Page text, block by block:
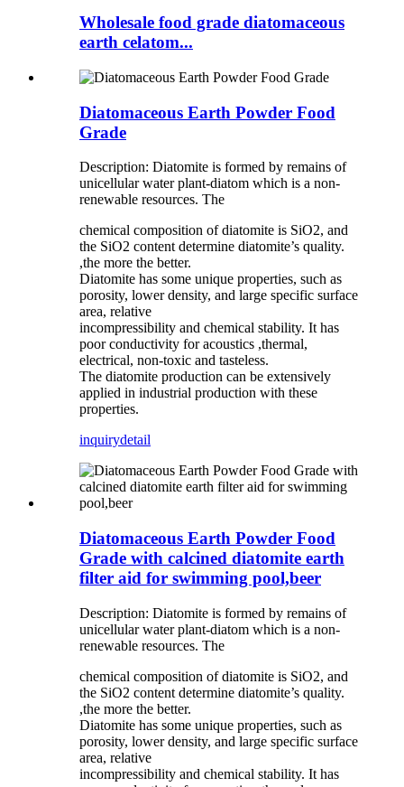
Wholesale food grade diatomaceous
earth celatom...
Diatomaceous Earth Powder Food
Grade
Description: Diatomite is formed by remains of
unicellular water plant-diatom which is a non-
renewable resources. The
chemical composition of diatomite is SiO2, and
the SiO2 content determine diatomite’s quality.
,the more the better.
Diatomite has some unique properties, such as
porosity, lower density, and large specific surface
area, relative
incompressibility and chemical stability. It has
poor conductivity for acoustics ,thermal,
electrical, non-toxic and tasteless.
The diatomite production can be extensively
applied in industrial production with these
properties.
inquirydetail
Diatomaceous Earth Powder Food
Grade with calcined diatomite earth
filter aid for swimming pool,beer
Description: Diatomite is formed by remains of
unicellular water plant-diatom which is a non-
renewable resources. The
chemical composition of diatomite is SiO2, and
the SiO2 content determine diatomite’s quality.
,the more the better.
Diatomite has some unique properties, such as
porosity, lower density, and large specific surface
area, relative
incompressibility and chemical stability. It has